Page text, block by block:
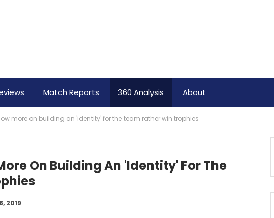
Match Reports 360 Analysis About
more on building an 'identity' for the team rather win trophies
On Building An 'identity' For The
2019